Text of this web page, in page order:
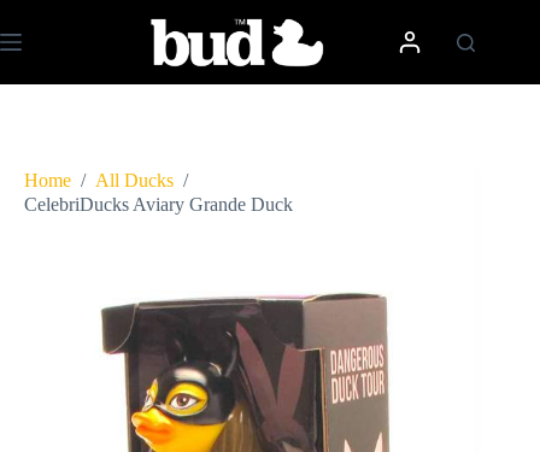
to
content
Home / All Ducks /
CelebriDucks Aviary Grande Duck